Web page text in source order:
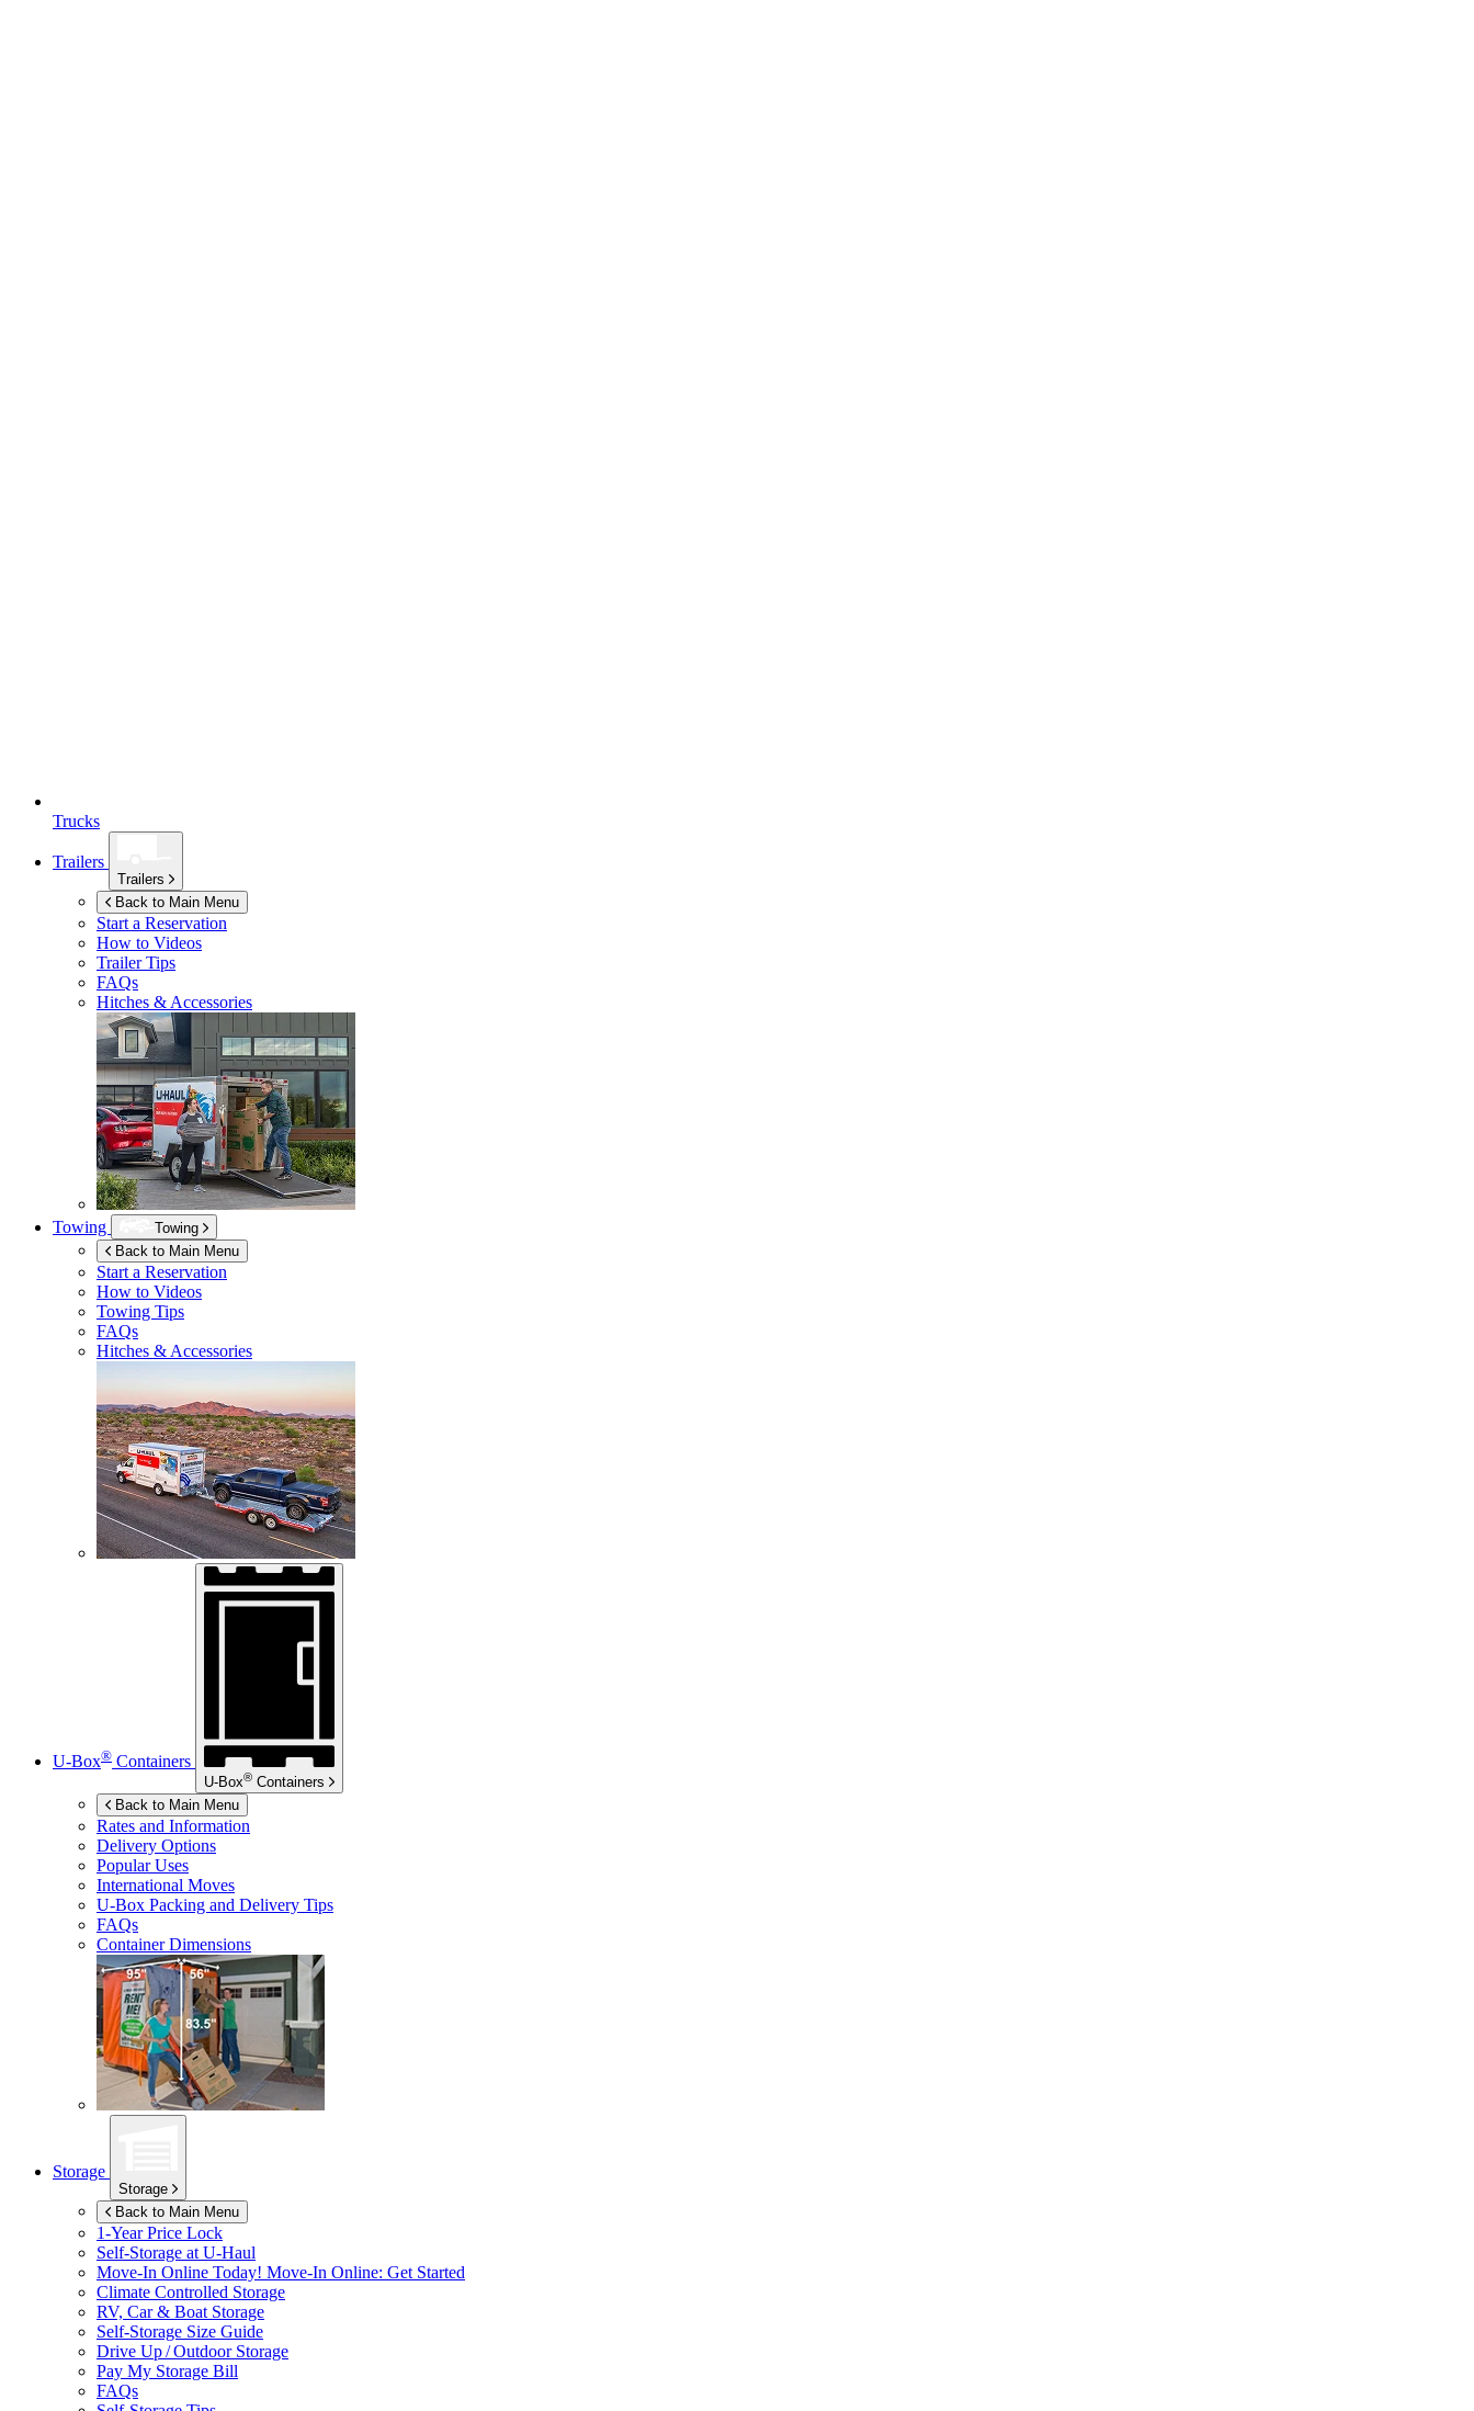
Trucks
Trailers
Trailers
Back to Main Menu
Start a Reservation
How to Videos
Trailer Tips
FAQs
Hitches & Accessories
Towing
Towing
Back to Main Menu
Start a Reservation
How to Videos
Towing Tips
FAQs
Hitches & Accessories
U-Box® Containers
U-Box® Containers
Back to Main Menu
Rates and Information
Delivery Options
Popular Uses
International Moves
U-Box Packing and Delivery Tips
FAQs
Container Dimensions
Storage
Storage
Back to Main Menu
1-Year Price Lock
Self-Storage at U-Haul
Move-In Online Today! Move-In Online: Get Started
Climate Controlled Storage
RV, Car & Boat Storage
Self-Storage Size Guide
Drive Up / Outdoor Storage
Pay My Storage Bill
FAQs